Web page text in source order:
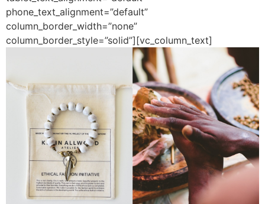
phone_text_alignment=”default”
column_border_width=”none”
column_border_style=”solid”][vc_column_text]